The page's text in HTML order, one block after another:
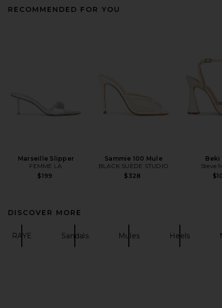
RECOMMENDED FOR YOU
Marseille Slipper
FEMME LA
$199
Sammie 100 Mule
BLACK SUEDE STUDIO
$328
Beki
Steve
DISCOVER MORE
RAYE Sandals Mules Heels